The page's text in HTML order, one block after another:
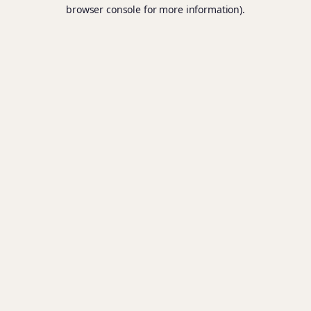
browser console for more information).